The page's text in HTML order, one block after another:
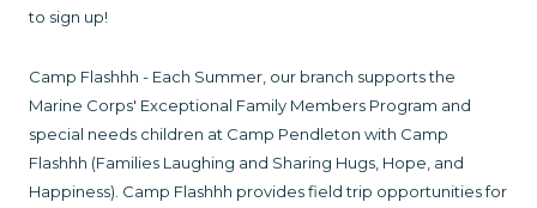
to sign up!
Camp Flashhh - Each Summer, our branch supports the
Marine Corps' Exceptional Family Members Program and
special needs children at Camp Pendleton with Camp
Flashhh (Families Laughing and Sharing Hugs, Hope, and
Happiness). Camp Flashhh provides field trip opportunities for